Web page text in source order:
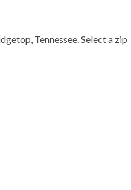
Tennessee. Select a zip